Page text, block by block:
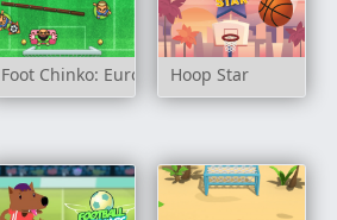
Foot Chinko: Euro 2016Hoop Star